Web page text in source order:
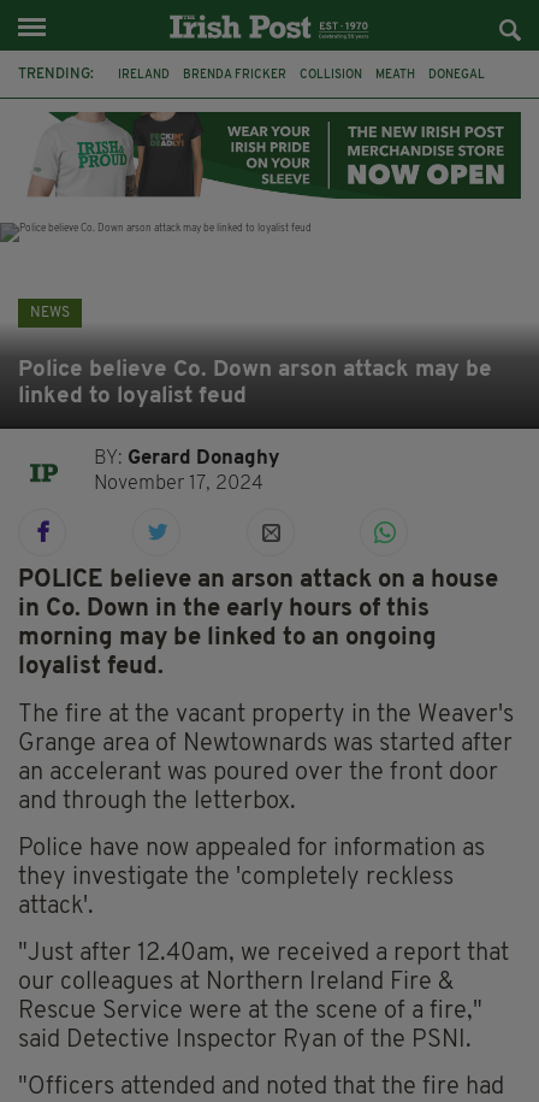
TRENDING: IRELAND BRENDA FRICKER COLLISION MEATH DONEGAL
WITNESS APPEAL KPMG
NEWS
Police believe Co. Down arson attack may be
linked to loyalist feud
BY: Gerard Donaghy
November 17, 2024
POLICE believe an arson attack on a house
in Co. Down in the early hours of this
morning may be linked to an ongoing
loyalist feud.
The fire at the vacant property in the Weaver's
Grange area of Newtownards was started after
an accelerant was poured over the front door
and through the letterbox.
Police have now appealed for information as
they investigate the 'completely reckless
attack'.
"Just after 12.40am, we received a report that
our colleagues at Northern Ireland Fire &
Rescue Service were at the scene of a fire,"
said Detective Inspector Ryan of the PSNI.
"Officers attended and noted that the fire had